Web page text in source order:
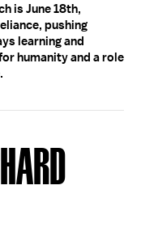
is June 18th,
pushing
learning and
humanity and a role